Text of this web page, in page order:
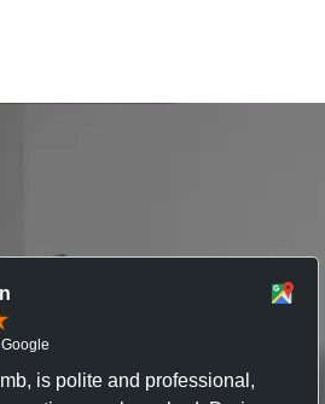
is polite and professional,